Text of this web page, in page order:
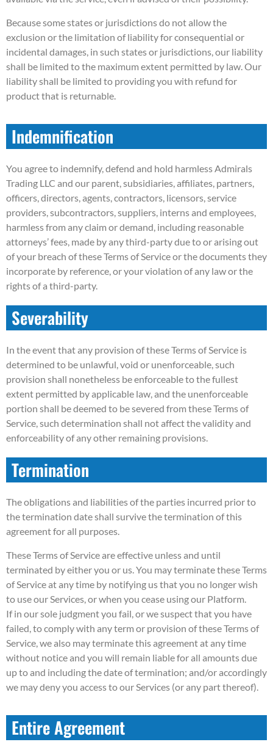
Because some states or jurisdictions do not allow the
exclusion or the limitation of liability for consequential or
incidental damages, in such states or jurisdictions, our liability
shall be limited to the maximum extent permitted by law. Our
liability shall be limited to providing you with refund for
product that is returnable.
Indemnification
You agree to indemnify, defend and hold harmless Admirals
Trading LLC and our parent, subsidiaries, affiliates, partners,
officers, directors, agents, contractors, licensors, service
providers, subcontractors, suppliers, interns and employees,
harmless from any claim or demand, including reasonable
attorneys’ fees, made by any third-party due to or arising out
of your breach of these Terms of Service or the documents they
incorporate by reference, or your violation of any law or the
rights of a third-party.
Severability
In the event that any provision of these Terms of Service is
determined to be unlawful, void or unenforceable, such
provision shall nonetheless be enforceable to the fullest
extent permitted by applicable law, and the unenforceable
portion shall be deemed to be severed from these Terms of
Service, such determination shall not affect the validity and
enforceability of any other remaining provisions.
Termination
The obligations and liabilities of the parties incurred prior to
the termination date shall survive the termination of this
agreement for all purposes.
These Terms of Service are effective unless and until
terminated by either you or us. You may terminate these Terms
of Service at any time by notifying us that you no longer wish
to use our Services, or when you cease using our Platform.
If in our sole judgment you fail, or we suspect that you have
failed, to comply with any term or provision of these Terms of
Service, we also may terminate this agreement at any time
without notice and you will remain liable for all amounts due
up to and including the date of termination; and/or accordingly
we may deny you access to our Services (or any part thereof).
Entire Agreement